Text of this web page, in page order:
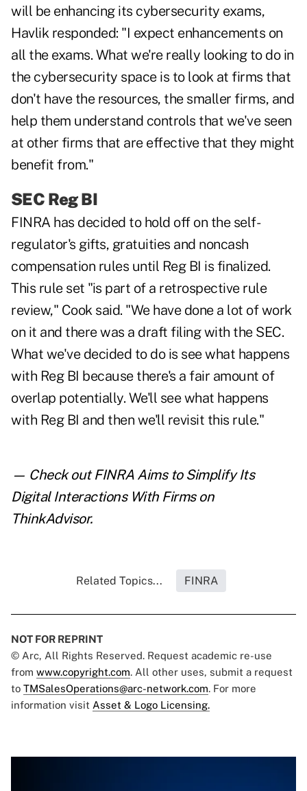
will be enhancing its cybersecurity exams,
Havlik responded: "I expect enhancements on
all the exams. What we're really looking to do in
the cybersecurity space is to look at firms that
don't have the resources, the smaller firms, and
help them understand controls that we've seen
at other firms that are effective that they might
benefit from."
SEC Reg BI
FINRA has decided to hold off on the self-
regulator's gifts, gratuities and noncash
compensation rules until Reg BI is finalized.
This rule set "is part of a retrospective rule
review," Cook said. "We have done a lot of work
on it and there was a draft filing with the SEC.
What we've decided to do is see what happens
with Reg BI because there's a fair amount of
overlap potentially. We'll see what happens
with Reg BI and then we'll revisit this rule."
— Check outFINRA Aims to Simplify Its
Digital Interactions With Firmson
ThinkAdvisor.
Related Topics... FINRA
NOT FOR REPRINT
© Arc, All Rights Reserved. Request academic re-use
from www.copyright.com. All other uses, submit a request
to TMSalesOperations@arc-network.com. For more
information visit Asset & Logo Licensing.